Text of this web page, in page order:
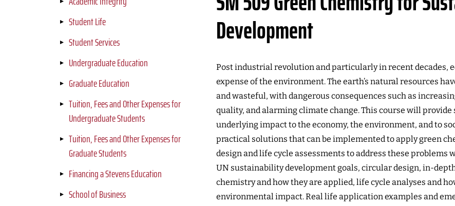
Student Life
Student Services
Undergraduate Education
Graduate Education
Tuition, Fees and Other Expenses for
Undergraduate Students
Tuition, Fees and Other Expenses for
Graduate Students
Financing a Stevens Education
School of Business
Development
Post industrial revolution and particularly in recent decades,
expense of the environment. The earth’s natural resources
and wasteful, with dangerous consequences such as
quality, and alarming climate change. This course will
underlying impact to the economy, the environment, and to
practical solutions that can be implemented to apply green
design and life cycle assessments to address these problems
UN sustainability development goals, circular design, in-
chemistry and how they are applied, life cycle analyses and
environmental impact. Real life application examples and